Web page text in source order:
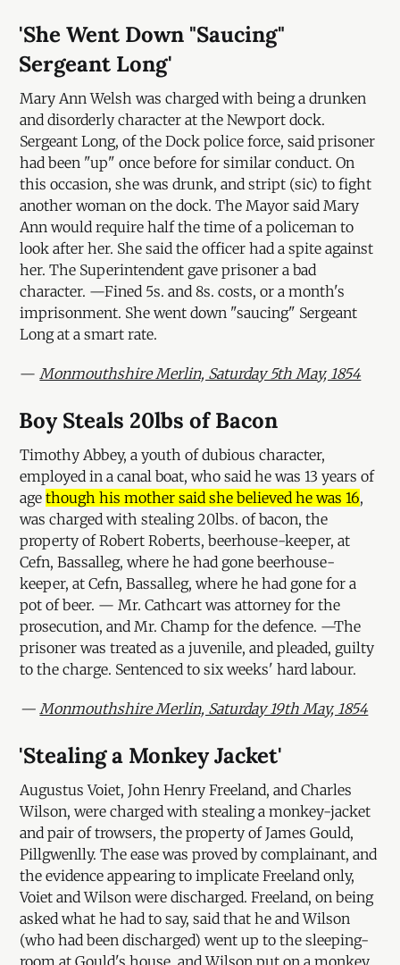
'She Went Down "Saucing"
Sergeant Long'
Mary Ann Welsh was charged with being a drunken
and disorderly character at the Newport dock.
Sergeant Long, of the Dock police force, said prisoner
had been "up" once before for similar conduct. On
this occasion, she was drunk, and stript (sic) to fight
another woman on the dock. The Mayor said Mary
Ann would require half the time of a policeman to
look after her. She said the officer had a spite against
her. The Superintendent gave prisoner a bad
character. —Fined 5s. and 8s. costs, or a month's
imprisonment. She went down "saucing" Sergeant
Long at a smart rate.
— Monmouthshire Merlin, Saturday 5th May, 1854
Boy Steals 20lbs of Bacon
Timothy Abbey, a youth of dubious character,
employed in a canal boat, who said he was 13 years of
agethough his mother said she believed he was 16,
was charged with stealing 20lbs. of bacon, the
property of Robert Roberts, beerhouse-keeper, at
Cefn, Bassalleg, where he had gone beerhouse-
keeper, at Cefn, Bassalleg, where he had gone for a
pot of beer. — Mr. Cathcart was attorney for the
prosecution, and Mr. Champ for the defence. —The
prisoner was treated as a juvenile, and pleaded, guilty
to the charge. Sentenced to six weeks' hard labour.
—Monmouthshire Merlin, Saturday 19th May, 1854
'Stealing a Monkey Jacket'
Augustus Voiet, John Henry Freeland, and Charles
Wilson, were charged with stealing a monkey-jacket
and pair of trowsers, the property of James Gould,
Pillgwenlly. The ease was proved by complainant, and
the evidence appearing to implicate Freeland only,
Voiet and Wilson were discharged. Freeland, on being
asked what he had to say, said that he and Wilson
(who had been discharged) went up to the sleeping-